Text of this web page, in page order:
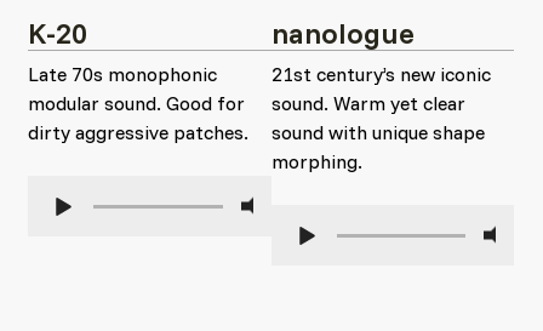
K-20
Late 70s monophonic
modular sound. Good for
dirty aggressive patches.
nanologue
21st century’s new iconic
sound. Warm yet clear
sound with unique shape
morphing.